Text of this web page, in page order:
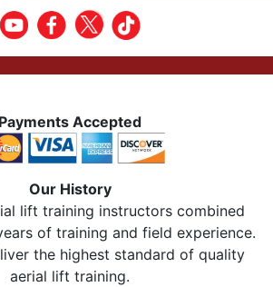
Payments Accepted
Our History
lift training instructors combined
of training and field experience.
the highest standard of quality
aerial lift training.